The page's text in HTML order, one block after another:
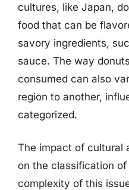
cultures, like Japan,
food that can be
savory ingredients,
sauce. The way
consumed can also
region to another,
categorized.
The impact of cultural
on the classification
complexity of this